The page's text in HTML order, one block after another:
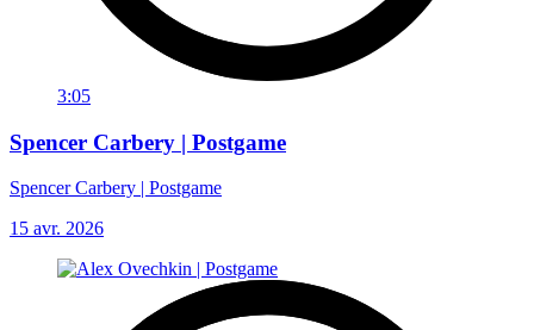
3:05
Spencer Carbery | Postgame
Spencer Carbery | Postgame
15 avr. 2026